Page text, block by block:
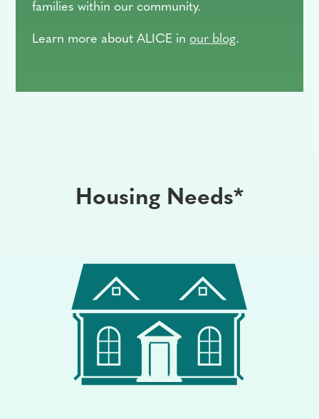
families within our community.
Learn more about ALICE in our blog.
Housing Needs*